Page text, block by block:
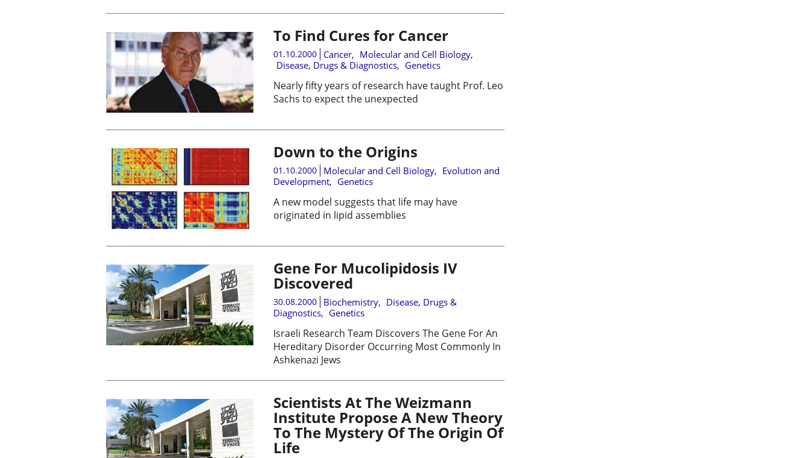
To Find Cures for Cancer
01.10.2000 Cancer, Molecular and Cell Biology,
Disease, Drugs & Diagnostics, Genetics
Nearly fifty years of research have taught Prof. Leo
Sachs to expect the unexpected
Down to the Origins
01.10.2000 Molecular and Cell Biology, Evolution and
Development, Genetics
A new model suggests that life may have
originated in lipid assemblies
Gene For Mucolipidosis IV
Discovered
30.08.2000 Biochemistry, Disease, Drugs &
Diagnostics, Genetics
Israeli Research Team Discovers The Gene For An
Hereditary Disorder Occurring Most Commonly In
Ashkenazi Jews
Scientists At The Weizmann
Institute Propose A New Theory
To The Mystery Of The Origin Of
Life